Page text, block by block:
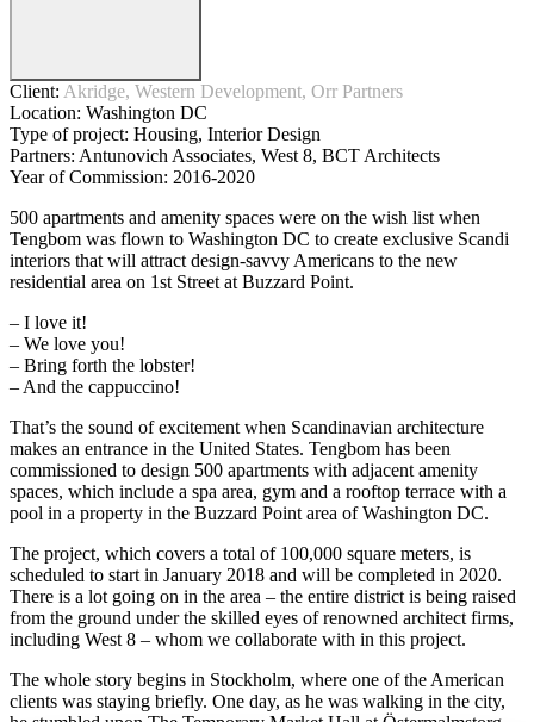
Client: Akridge, Western Development, Orr Partners
Location: Washington DC
Type of project: Housing, Interior Design
Partners: Antunovich Associates, West 8, BCT Architects
Year of Commission: 2016-2020
500 apartments and amenity spaces were on the wish list when
Tengbom was flown to Washington DC to create exclusive Scandi
interiors that will attract design-savvy Americans to the new
residential area on 1st Street at Buzzard Point.
– I love it!
– We love you!
– Bring forth the lobster!
– And the cappuccino!
That’s the sound of excitement when Scandinavian architecture
makes an entrance in the United States. Tengbom has been
commissioned to design 500 apartments with adjacent amenity
spaces, which include a spa area, gym and a rooftop terrace with a
pool in a property in the Buzzard Point area of Washington DC.
The project, which covers a total of 100,000 square meters, is
scheduled to start in January 2018 and will be completed in 2020.
There is a lot going on in the area – the entire district is being raised
from the ground under the skilled eyes of renowned architect firms,
including West 8 – whom we collaborate with in this project.
The whole story begins in Stockholm, where one of the American
clients was staying briefly. One day, as he was walking in the city,